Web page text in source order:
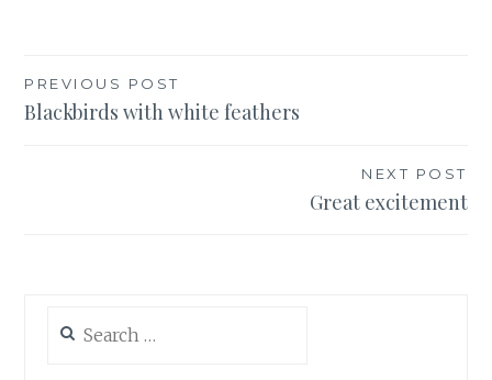
Post
navigation
PREVIOUS POST
Blackbirds with white feathers
NEXT POST
Great excitement
for: